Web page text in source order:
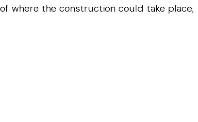
where the construction could take place,